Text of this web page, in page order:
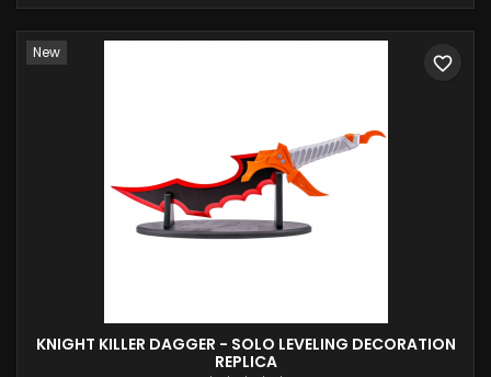
New
KNIGHT KILLER DAGGER - SOLO LEVELING DECORATION
REPLICA
favorite_border